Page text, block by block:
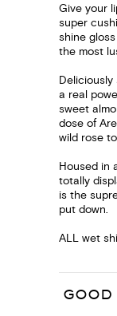
Give your
super
shine
the most
a real
sweet
dose of
wild rose
Housed in
totally
is the
put down.
ALL wet
GOOD